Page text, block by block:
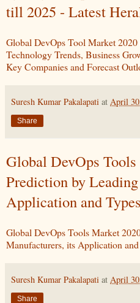
till 2025 - Latest
Global DevOps Tool Market 2020
Technology Trends, Business
Key Companies and Forecast
Suresh Kumar Pakalapati at April
Share
Global DevOps
Prediction by
Application and
Global DevOps Tools Market
Manufacturers, its Application
Suresh Kumar Pakalapati at April
Share